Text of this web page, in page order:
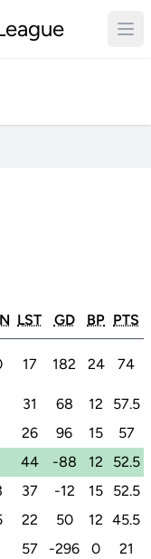
LST GD BP PTS
17 182 24 74
31 68 12
57.5
26 96 15
57
44 -88 12
52.5
37 -12 15
52.5
22 50 12 45.5
57 -296 0 21